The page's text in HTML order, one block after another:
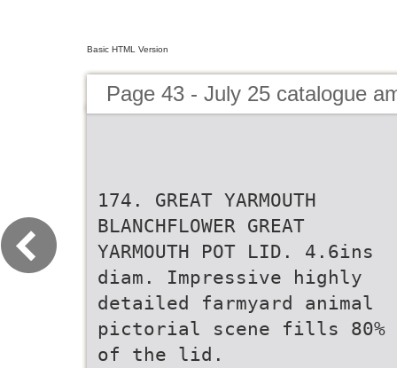
Basic HTML Version
Page 43 - July 25 catalogue
174. GREAT YARMOUTH
BLANCHFLOWER GREAT
YARMOUTH POT LID. 4.6ins
diam. Impressive highly
detailed farmyard animal
pictorial scene fills 80%
of the lid.